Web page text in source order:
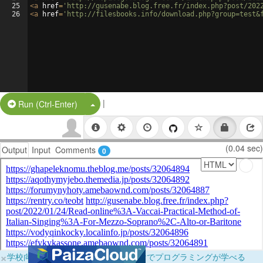
25
26
<a href= 'http://gusenabe.blog.free.fr/index.php?post/2022/
<a href= 'http://filesbooks.info/
Run (Ctrl-Enter) Split Button!
|
Output Input Comments 0 (0.04 sec)
×学校向けに無料提供中！ブラウザだけでプログラミングが学べる